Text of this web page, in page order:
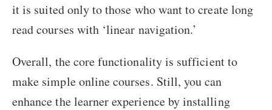
it is suited only to those who want to create long
read courses with ‘linear navigation.’
Overall, the core functionality is sufficient to
make simple online courses. Still, you can
enhance the learner experience by installing